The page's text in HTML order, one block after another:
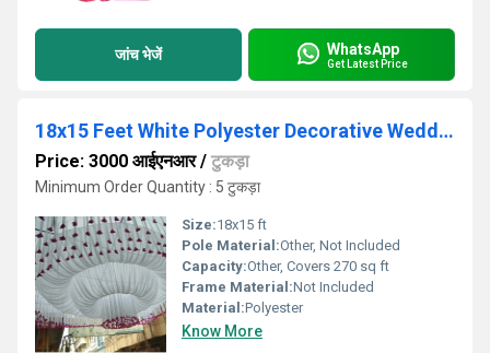
जांच भेजें WhatsApp
Get Latest Price
18x15 Feet White Polyester Decorative Wedding Ceiling Tent
Price: 3000 आईएनआर/ टुकड़ा
Minimum Order Quantity : 5 टुकड़ा
Size:18x15 ft
Pole Material:Other, Not Included
Capacity:Other, Covers 270 sq ft
Frame Material:Not Included
Material:Polyester
Know More